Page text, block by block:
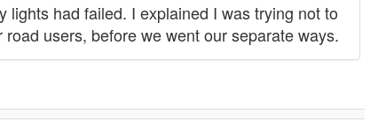
had failed. I explained I was trying not to
users, before we went our separate ways.